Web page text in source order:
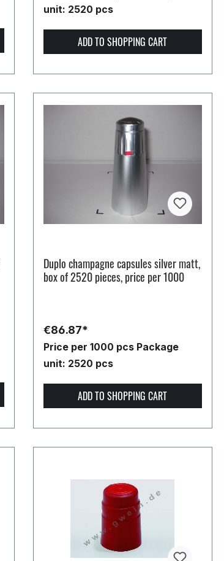
unit: 2520 pcs
ADD TO SHOPPING CART
Duplo champagne capsules silver matt,
box of 2520 pieces, price per 1000
€86.87*
Price per 1000 pcs Package
unit: 2520 pcs
ADD TO SHOPPING CART